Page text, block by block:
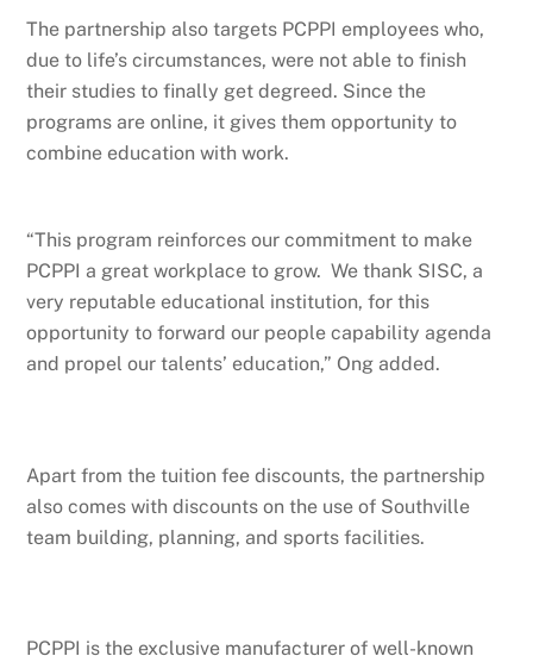
The partnership also targets PCPPI employees who,
due to life’s circumstances, were not able to finish
their studies to finally get degreed. Since the
programs are online, it gives them opportunity to
combine education with work.
“This program reinforces our commitment to make
PCPPI a great workplace to grow. We thank SISC, a
very reputable educational institution, for this
opportunity to forward our people capability agenda
and propel our talents’ education,” Ong added.
Apart from the tuition fee discounts, the partnership
also comes with discounts on the use of Southville
team building, planning, and sports facilities.
PCPPI is the exclusive manufacturer of well-known